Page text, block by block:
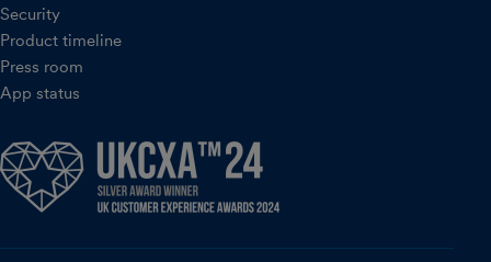
Security
Product timeline
Press room
App status